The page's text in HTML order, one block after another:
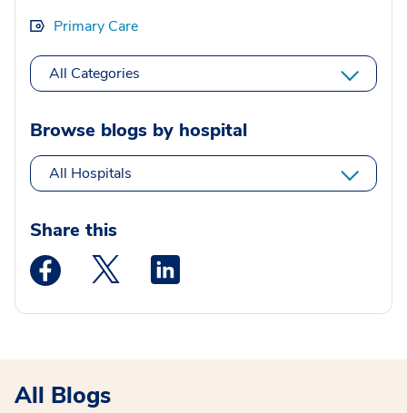
Primary Care
All Categories
Browse blogs by hospital
All Hospitals
Share this
Medstar Facebook opens a new window
Medstar Twitter opens a new window
All Blogs